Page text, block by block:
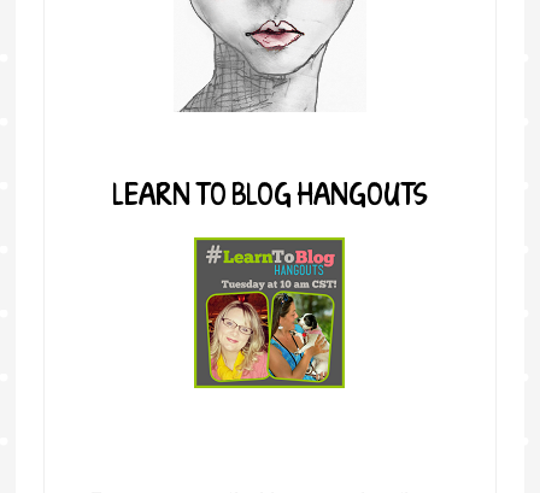
LEARN TO BLOG HANGOUTS